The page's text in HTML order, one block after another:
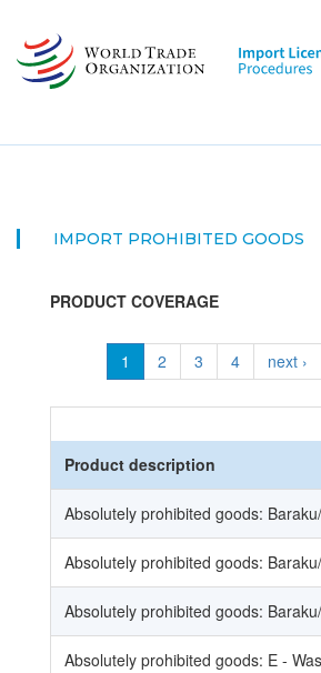
main
content
IMPORT PROHIBITED GOODS
PRODUCT COVERAGE
1 2 3 4 next ›
Product description
Absolutely prohibited goods:
Absolutely prohibited goods:
Absolutely prohibited goods:
Absolutely prohibited goods: E -